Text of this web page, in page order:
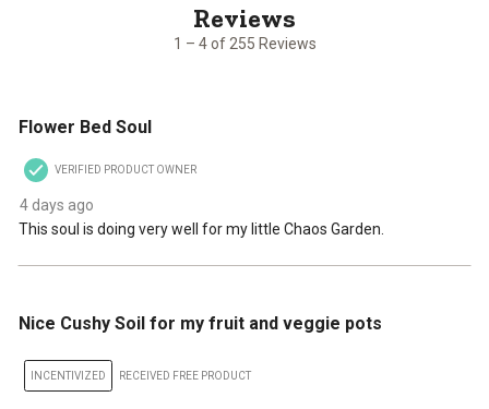
1 – 4 of 255 Reviews
Flower Bed Soul
VERIFIED PRODUCT OWNER
4 days ago
This soul is doing very well for my little Chaos Garden.
Nice Cushy Soil for my fruit and veggie pots
INCENTIVIZED RECEIVED FREE PRODUCT